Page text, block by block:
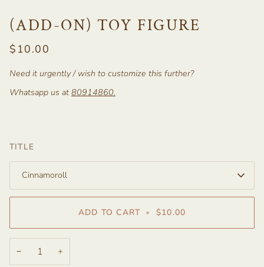
(ADD-ON) TOY FIGURE
$10.00
Need it urgently / wish to customize this further?
Whatsapp us at 80914860.
TITLE
Cinnamoroll
ADD TO CART • $10.00
− +